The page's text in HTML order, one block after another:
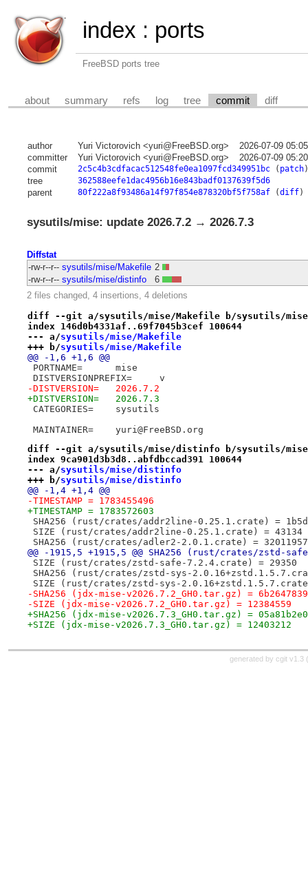
index : ports
FreeBSD ports tree
about summary refs log tree commit diff
author Yuri Victorovich <yuri@FreeBSD.org>
2026-07-09
committer
Yuri Victorovich <yuri@FreeBSD.org>
2026-07-09
commit
2c5c4b3cdfacac512548fe0ea1097fcd349951bc( patch)
tree 362588eefe1dac4956b16e843badf0137639f5d6
parent 80f222a8f93486a14f97f854e878320bf5f758af(diff)
sysutils/mise: update 2026.7.2 → 2026.7.3
Diffstat
-rw-r--r-- sysutils/mise/Makefile 2
-rw-r--r-- sysutils/mise/distinfo
6
2 files changed, 4 insertions, 4 deletions
diff --git a/sysutils/mise/Makefile b/sysutils/
index 146d0b4331af..69f7045b3cef 100644
--- a/sysutils/mise/Makefile
+++ b/sysutils/mise/Makefile
@@ -1,6 +1,6 @@
PORTNAME=	mise
DISTVERSIONPREFIX=	v
-DISTVERSION=	2026.7.2
+DISTVERSION=	2026.7.3
CATEGORIES=	sysutils
MAINTAINER=	yuri@FreeBSD.org
diff --git a/sysutils/mise/distinfo b/sysutils/
index 9ca901d3b3d8..abfdbccad391 100644
--- a/sysutils/mise/distinfo
+++ b/sysutils/mise/distinfo
@@ -1,4 +1,4 @@
-TIMESTAMP = 1783455496
+TIMESTAMP = 1783572603
SHA256 (rust/crates/addr2line-0.25.1.crate) =
SIZE (rust/crates/addr2line-0.25.1.crate) = 43134
SHA256 (rust/crates/adler2-2.0.1.crate) =
@@ -1915,5 +1915,5 @@ SHA256 (rust/crates/zstd-
SIZE (rust/crates/zstd-safe-7.2.4.crate) = 29350
SHA256 (rust/crates/zstd-sys-2.0.16+zstd.1.5.7.crate)
SIZE (rust/crates/zstd-sys-
-SHA256 (jdx-mise-v2026.7.2_GH0.tar.gz) =
-SIZE (jdx-mise-v2026.7.2_GH0.tar.gz) = 12384559
+SHA256 (jdx-mise-v2026.7.3_GH0.tar.gz) =
+SIZE (jdx-mise-v2026.7.3_GH0.tar.gz) = 12403212
generated by cgit v1.3 (